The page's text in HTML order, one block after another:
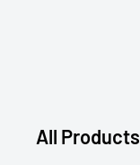
All Products